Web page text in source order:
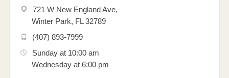
721 W New England Ave,
Winter Park, FL 32789
(407) 893-7999
Sunday at 10:00 am
Wednesday at 6:00 pm